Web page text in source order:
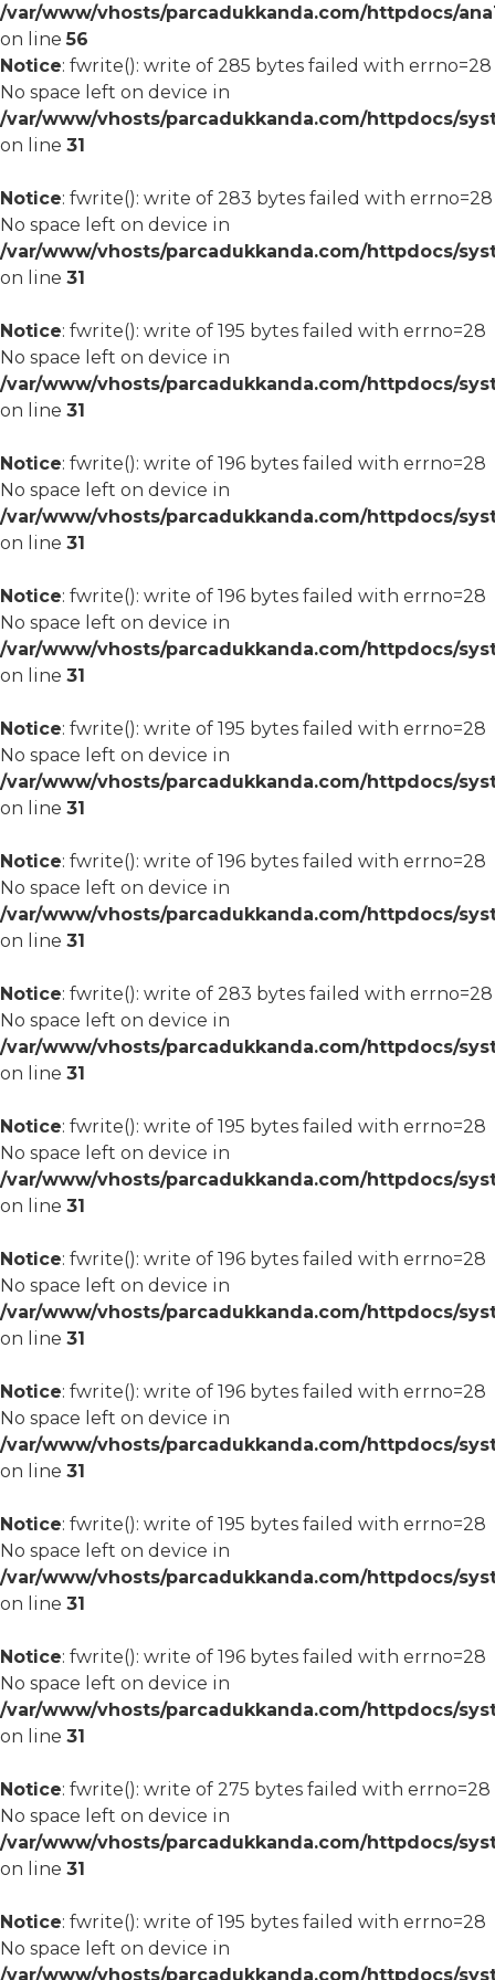
/var/www/vhosts/parcadukkanda.com/httpdocs/
on line56
Notice: fwrite(): write of 285 bytes failed with errno=28
No space left on device in
/var/www/vhosts/parcadukkanda.com/httpdocs/
on line 31
Notice: fwrite(): write of 283 bytes failed with errno=28
No space left on device in
/var/www/vhosts/parcadukkanda.com/httpdocs/
on line 31
Notice: fwrite(): write of 195 bytes failed with errno=28
No space left on device in
/var/www/vhosts/parcadukkanda.com/httpdocs/
on line 31
Notice: fwrite(): write of 196 bytes failed with errno=28
No space left on device in
/var/www/vhosts/parcadukkanda.com/httpdocs/
on line 31
Notice: fwrite(): write of 196 bytes failed with errno=28
No space left on device in
/var/www/vhosts/parcadukkanda.com/httpdocs/
on line 31
Notice: fwrite(): write of 195 bytes failed with errno=28
No space left on device in
/var/www/vhosts/parcadukkanda.com/httpdocs/
on line 31
Notice: fwrite(): write of 196 bytes failed with errno=28
No space left on device in
/var/www/vhosts/parcadukkanda.com/httpdocs/
on line 31
Notice: fwrite(): write of 283 bytes failed with errno=28
No space left on device in
/var/www/vhosts/parcadukkanda.com/httpdocs/
on line 31
Notice: fwrite(): write of 195 bytes failed with errno=28
No space left on device in
/var/www/vhosts/parcadukkanda.com/httpdocs/
on line 31
Notice: fwrite(): write of 196 bytes failed with errno=28
No space left on device in
/var/www/vhosts/parcadukkanda.com/httpdocs/
on line 31
Notice: fwrite(): write of 196 bytes failed with errno=28
No space left on device in
/var/www/vhosts/parcadukkanda.com/httpdocs/
on line 31
Notice: fwrite(): write of 195 bytes failed with errno=28
No space left on device in
/var/www/vhosts/parcadukkanda.com/httpdocs/
on line 31
Notice: fwrite(): write of 196 bytes failed with errno=28
No space left on device in
/var/www/vhosts/parcadukkanda.com/httpdocs/
on line 31
Notice: fwrite(): write of 275 bytes failed with errno=28
No space left on device in
/var/www/vhosts/parcadukkanda.com/httpdocs/
on line 31
Notice: fwrite(): write of 195 bytes failed with errno=28
No space left on device in
/var/www/vhosts/parcadukkanda.com/httpdocs/